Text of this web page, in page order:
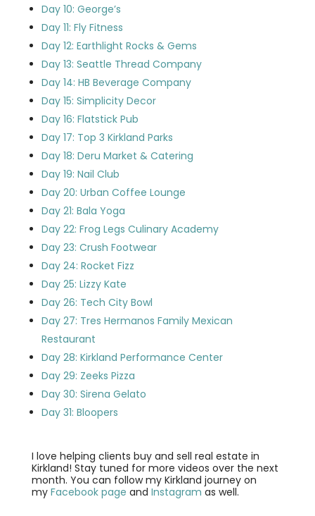
Day 10: George’s
Day 11: Fly Fitness
Day 12: Earthlight Rocks & Gems
Day 13: Seattle Thread Company
Day 14: HB Beverage Company
Day 15: Simplicity Decor
Day 16: Flatstick Pub
Day 17: Top 3 Kirkland Parks
Day 18: Deru Market & Catering
Day 19: Nail Club
Day 20: Urban Coffee Lounge
Day 21: Bala Yoga
Day 22: Frog Legs Culinary Academy
Day 23: Crush Footwear
Day 24: Rocket Fizz
Day 25: Lizzy Kate
Day 26: Tech City Bowl
Day 27: Tres Hermanos Family Mexican
Restaurant
Day 28: Kirkland Performance Center
Day 29: Zeeks Pizza
Day 30: Sirena Gelato
Day 31: Bloopers
I love helping clients buy and sell real estate in
Kirkland! Stay tuned for more videos over the next
month. You can follow my Kirkland journey on
my Facebook page and Instagram as well.